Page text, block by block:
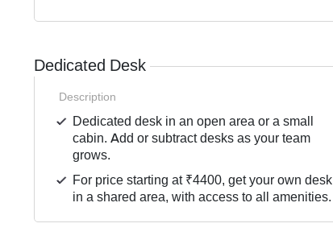
Dedicated Desk
Description
Dedicated desk in an open area or a small
cabin. Add or subtract desks as your team
grows.
For price starting at ₹4400, get your own desk
in a shared area, with access to all amenities.